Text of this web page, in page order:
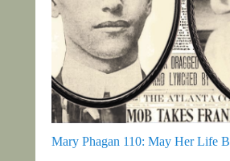
Mary Phagan 110: May Her Life